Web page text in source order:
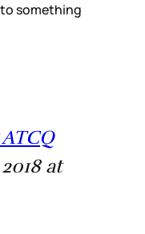
something
at